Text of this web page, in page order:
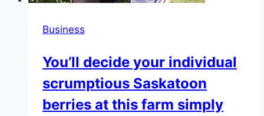
Business
You’ll decide your individual
scrumptious Saskatoon
berries at this farm simply